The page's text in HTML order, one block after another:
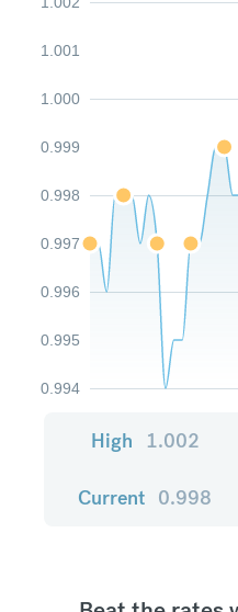
0.994
0.995
0.996
0.997
0.998
0.999
1.000
1.001
High 1.002
Current 0.998